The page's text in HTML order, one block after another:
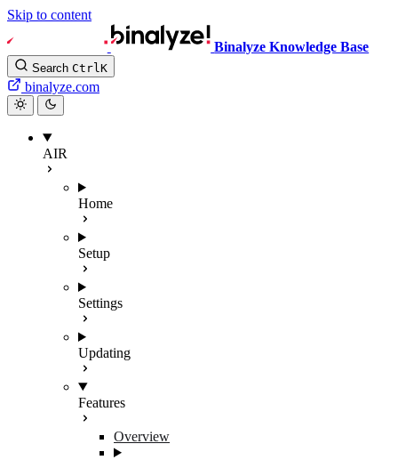
Skip to content
Binalyze Knowledge Base
Search CtrlK
binalyze.com
AIR
Home
Setup
Settings
Updating
Features
Overview